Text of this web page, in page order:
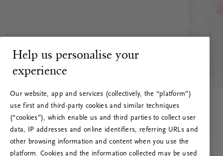
Help us personalise your
experience
Our website, app and services (collectively, the “platform”)
use first and third-party cookies and similar techniques
(“cookies”), which enable us and third parties to collect user
data, IP addresses and online identifiers, referring URLs and
other browsing information and content when you use the
platform. Cookies and the information collected may be used